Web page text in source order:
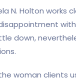
N. Holton works
down,
woman clients